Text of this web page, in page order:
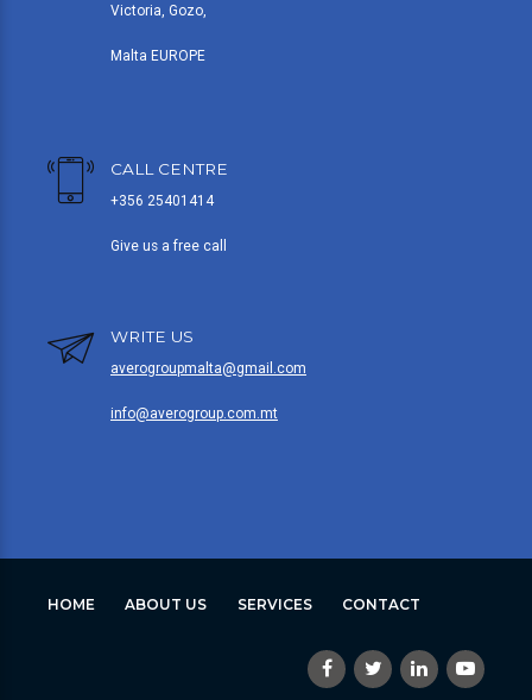
Victoria, Gozo,
Malta EUROPE
CALL CENTRE
+356 25401414
Give us a free call
WRITE US
averogroupmalta@gmail.com
info@averogroup.com.mt
HOME ABOUT US SERVICES CONTACT